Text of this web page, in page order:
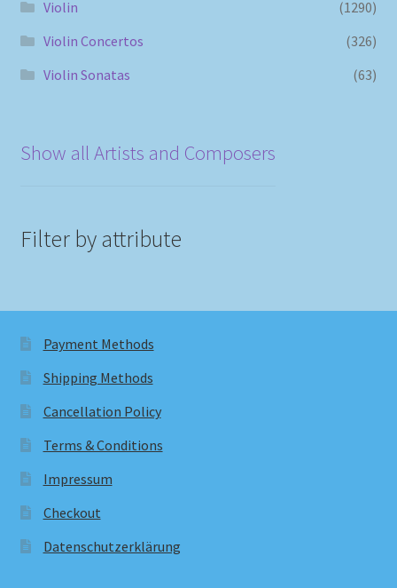
Violin
(1290)
Violin Concertos
(326)
Violin Sonatas
(63)
Show all Artists and Composers
Filter by attribute
Payment Methods
Shipping Methods
Cancellation Policy
Terms & Conditions
Impressum
Checkout
Datenschutzerklärung